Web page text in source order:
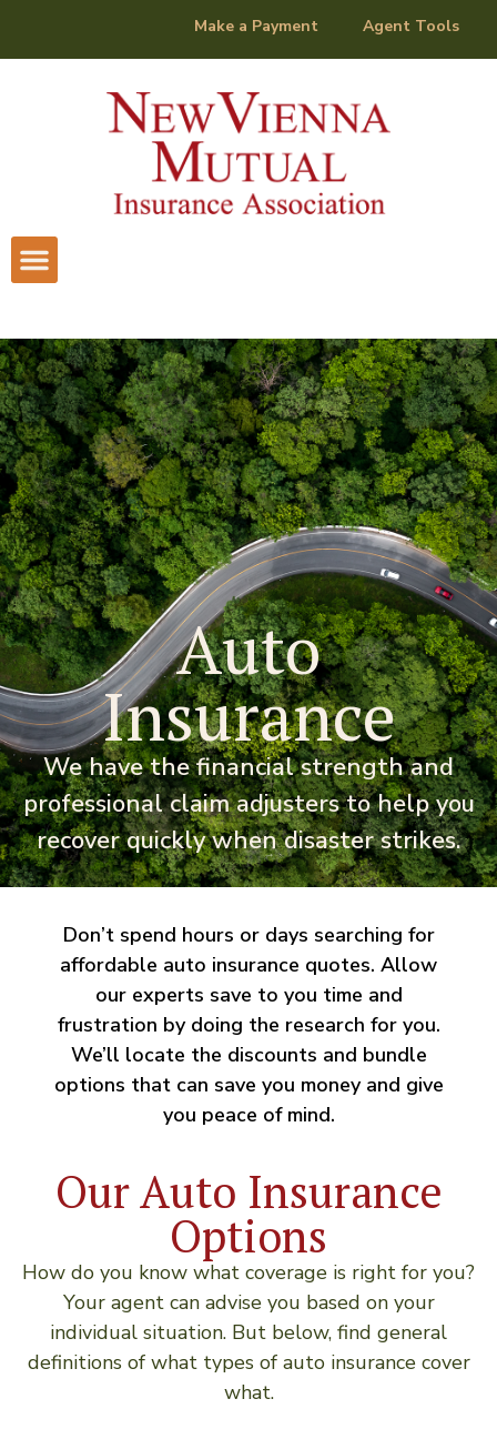
Make a Payment Agent Tools
Auto
Insurance
We have the financial strength and
professional claim adjusters to help you
recover quickly when disaster strikes.
Don’t spend hours or days searching for
affordable auto insurance quotes. Allow
our experts save to you time and
frustration by doing the research for you.
We’ll locate the discounts and bundle
options that can save you money and give
you peace of mind.
Our Auto Insurance
Options
How do you know what coverage is right for you?
Your agent can advise you based on your
individual situation. But below, find general
definitions of what types of auto insurance cover
what.